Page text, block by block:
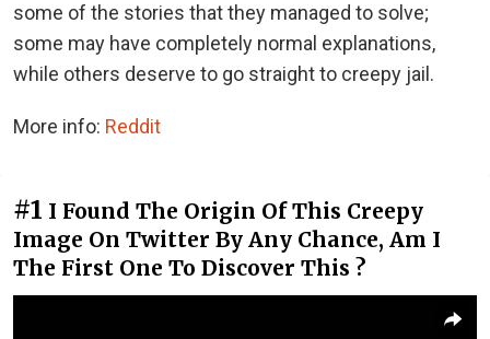
some of the stories that they managed to solve;
some may have completely normal explanations,
while others deserve to go straight to creepy jail.
More info: Reddit
#1 I Found The Origin Of This Creepy
Image On Twitter By Any Chance, Am I
The First One To Discover This ?